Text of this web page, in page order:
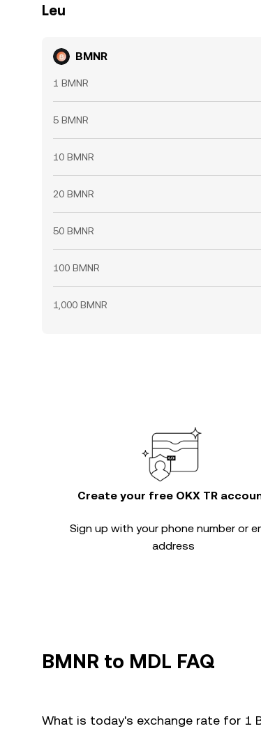
Leu
BMNR
1 BMNR
5 BMNR
10 BMNR
20 BMNR
50 BMNR
100 BMNR
1,000 BMNR
Create your free OKX TR
Sign up with your phone number or
address
BMNR to MDL FAQ
What is today's exchange rate for 1